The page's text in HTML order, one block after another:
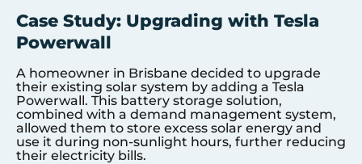
Case Study: Upgrading with Tesla
Powerwall
A homeowner in Brisbane decided to upgrade
their existing solar system by adding a Tesla
Powerwall. This battery storage solution,
combined with a demand management system,
allowed them to store excess solar energy and
use it during non-sunlight hours, further reducing
their electricity bills.